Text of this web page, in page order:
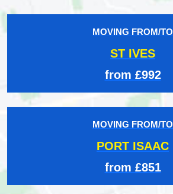
MOVING FROM/TO
ST IVES
from £992
MOVING FROM/TO
PORT ISAAC
from £851